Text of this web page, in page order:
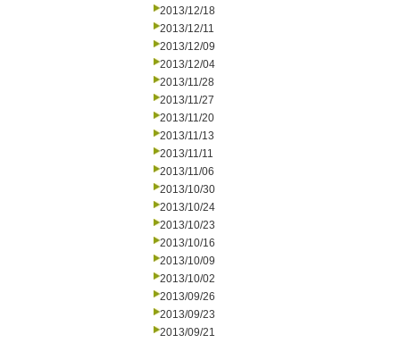
2013/12/18
2013/12/11
2013/12/09
2013/12/04
2013/11/28
2013/11/27
2013/11/20
2013/11/13
2013/11/11
2013/11/06
2013/10/30
2013/10/24
2013/10/23
2013/10/16
2013/10/09
2013/10/02
2013/09/26
2013/09/23
2013/09/21